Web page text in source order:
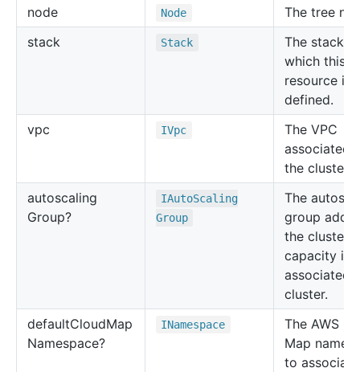
node
Node
The tree
stack
Stack
The stack in
which this
resource is
defined.
vpc
IVpc
The VPC
associated
the cluster.
autoscaling
Group?
IAutoScaling
Group
The
group
the cluster if
capacity is
associated
cluster.
defaultCloudMap
Namespace?
INamespace
The AWS
Map
to